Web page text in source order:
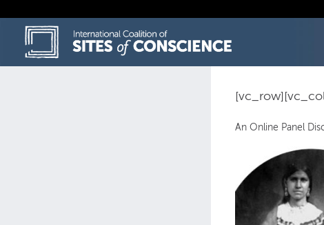
to
content
An Online Panel